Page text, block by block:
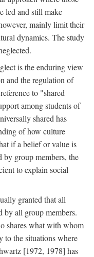
led and still make
mainly limit their
dynamics. The study
is the enduring view
and the regulation of
to "shared
among students of
shared has
of how culture
if a belief or value is
group members, the
to explain social
granted that all
by all group members.
shares what with whom
to the situations where
[1972, 1978] has